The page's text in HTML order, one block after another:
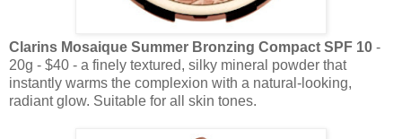
Clarins Mosaique Summer Bronzing Compact SPF 10 -
20g - $40 - a finely textured, silky mineral powder that
instantly warms the complexion with a natural-looking,
radiant glow. Suitable for all skin tones.